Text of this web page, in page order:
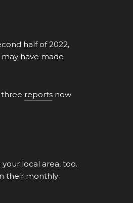
half of 2022,
have made
three reports now
local area, too.
their monthly